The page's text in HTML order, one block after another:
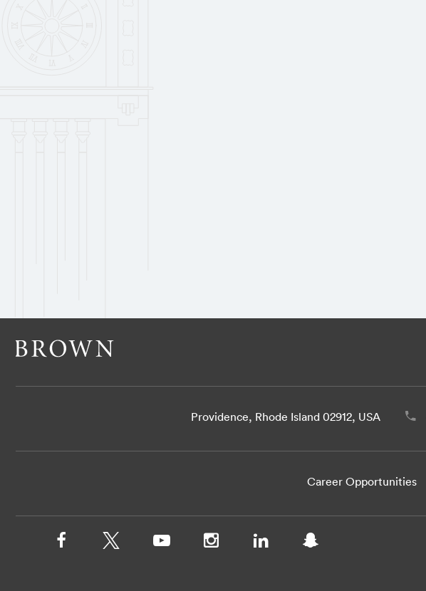
Providence, Rhode Island 02912, USA
Career Opportunities